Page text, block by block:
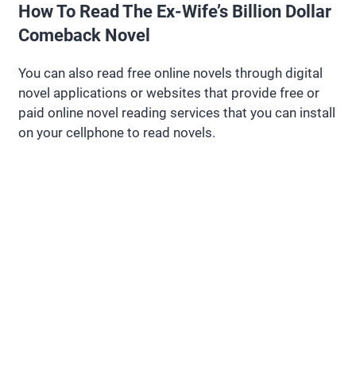
How To Read The Ex-Wife’s Billion Dollar
Comeback Novel
You can also read free online novels through digital
novel applications or websites that provide free or
paid online novel reading services that you can install
on your cellphone to read novels.